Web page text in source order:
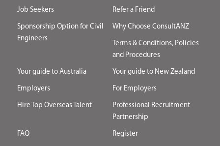
Job Seekers Refer a Friend
Sponsorship Option for Civil
Engineers
Why Choose ConsultANZ
Terms & Conditions, Policies
and Procedures
Your guide to Australia Your guide to New Zealand
Employers For Employers
Hire Top Overseas Talent
Professional Recruitment
Partnership
FAQ Register